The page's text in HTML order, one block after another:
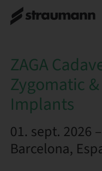
ZAGA Cadaver
Course:
Implants
ZAGA
Zygomatic
Implants
01. sept. 2026
Barcelona,